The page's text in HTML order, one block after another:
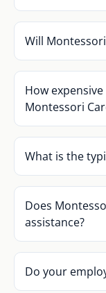
Will
How
Montessori
What is the
Does
assistance?
Do your